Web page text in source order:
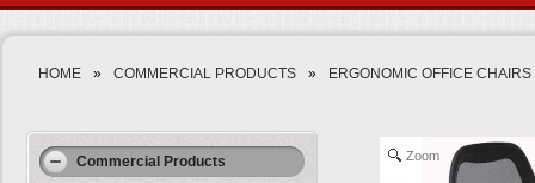
HOME » COMMERCIAL PRODUCTS » ERGONOMIC OFFICE CHAIRS
Commercial Products Zoom